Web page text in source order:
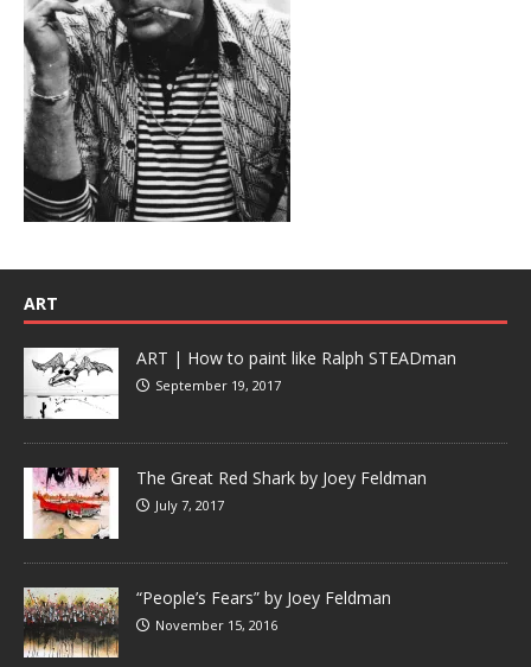
ART
ART | How to paint like Ralph STEADman
September 19, 2017
The Great Red Shark by Joey Feldman
July 7, 2017
“People’s Fears” by Joey Feldman
November 15, 2016